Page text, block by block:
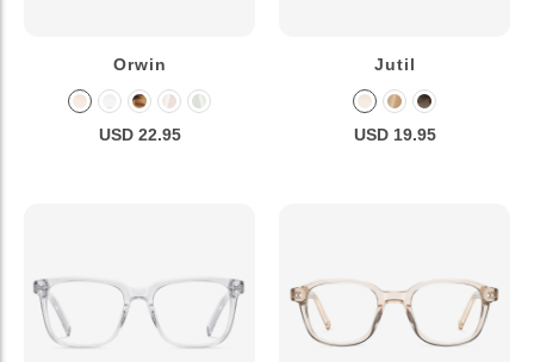
Orwin
USD 22.95
Jutil
USD 19.95